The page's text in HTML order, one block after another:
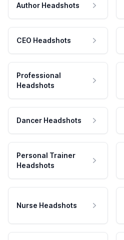
Author Headshots
CEO Headshots
Professional
Headshots
Dancer Headshots
Personal Trainer
Headshots
Nurse Headshots